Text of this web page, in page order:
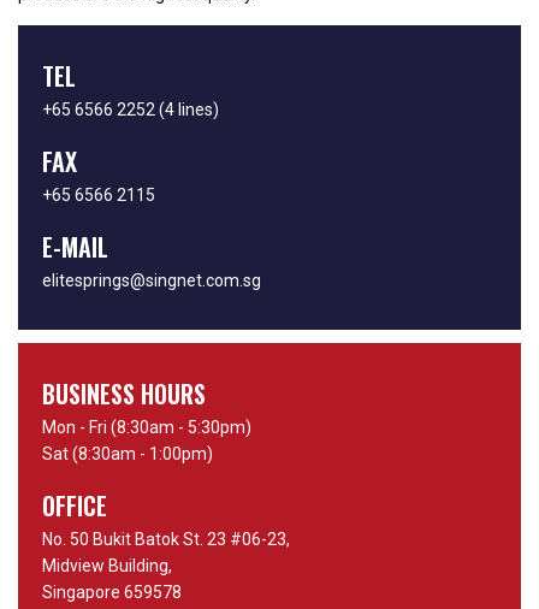
TEL
+65 6566 2252(4 lines)
FAX
+65 6566 2115
E-MAIL
elitesprings@singnet.com.sg
BUSINESS HOURS
Mon - Fri (8:30am - 5:30pm)
Sat (8:30am - 1:00pm)
OFFICE
No. 50 Bukit Batok St. 23 #06-23,
Midview Building,
Singapore 659578